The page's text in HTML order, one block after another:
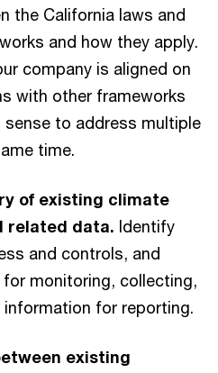
the California laws and
and how they apply.
company is aligned on
with other frameworks
sense to address multiple
time.
of existing climate
related data. Identify
and controls, and
monitoring, collecting,
for reporting.
existing